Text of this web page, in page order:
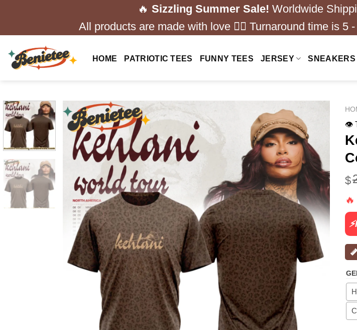
🔥 Sizzling Summer Sale! Worldwide
All products are made with love ❤️‍🔥 Turnaround time is
HOME PATRIOTIC TEES FUNNY TEES JERSEY SNEAKERS
👁️
$
🔥